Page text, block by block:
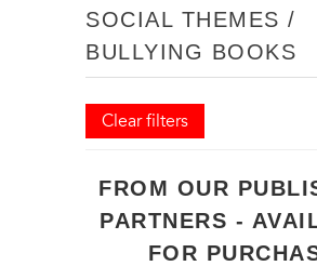
SOCIAL THEMES /
BULLYING BOOKS
Clear filters
FROM OUR
PARTNERS -
FOR